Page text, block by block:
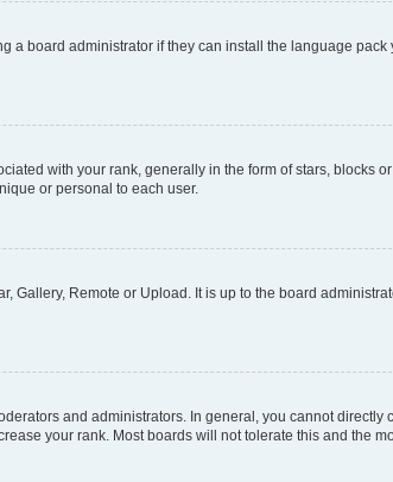
board administrator if they can install the language pack
with your rank, generally in the form of stars, blocks
or personal to each user.
Gallery, Remote or Upload. It is up to the board
and administrators. In general, you cannot directly
your rank. Most boards will not tolerate this and the